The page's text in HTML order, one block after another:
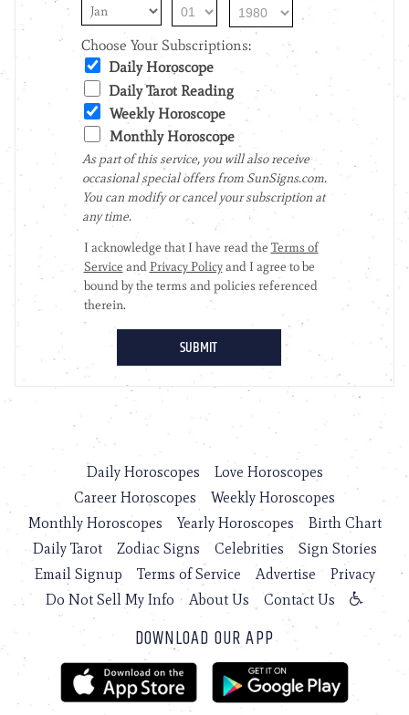
Daily Horoscopes
Love Horoscopes
Career Horoscopes
Weekly Horoscopes
Monthly Horoscopes
Yearly Horoscopes
Birth Chart
Daily Tarot
Zodiac Signs Celebrities
Sign Stories
Email Signup
Terms of Service Advertise
Privacy
Do Not Sell My Info
About Us Contact Us
DOWNLOAD OUR APP